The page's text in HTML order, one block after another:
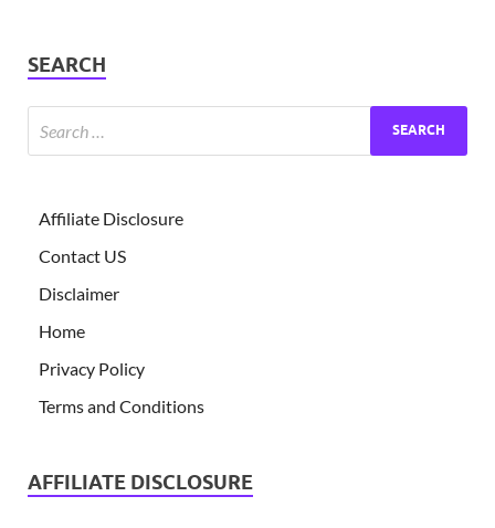
SEARCH
Affiliate Disclosure
Contact US
Disclaimer
Home
Privacy Policy
Terms and Conditions
AFFILIATE DISCLOSURE